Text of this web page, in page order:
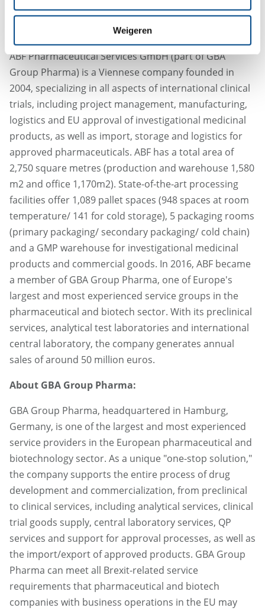
Weigeren
importer and distribution warehouse.
About ABF Pharmaceutical Services GmbH:
ABF Pharmaceutical Services GmbH (part of GBA
Group Pharma) is a Viennese company founded in
2004, specializing in all aspects of international clinical
trials, including project management, manufacturing,
logistics and EU approval of investigational medicinal
products, as well as import, storage and logistics for
approved pharmaceuticals. ABF has a total area of
2,750 square metres (production and warehouse 1,580
m2 and office 1,170m2). State-of-the-art processing
facilities offer 1,089 pallet spaces (948 spaces at room
temperature/ 141 for cold storage), 5 packaging rooms
(primary packaging/ secondary packaging/ cold chain)
and a GMP warehouse for investigational medicinal
products and commercial goods. In 2016, ABF became
a member of GBA Group Pharma, one of Europe's
largest and most experienced service groups in the
pharmaceutical and biotech sector. With its preclinical
services, analytical test laboratories and international
central laboratory, the company generates annual
sales of around 50 million euros.
About GBA Group Pharma:
GBA Group Pharma, headquartered in Hamburg,
Germany, is one of the largest and most experienced
service providers in the European pharmaceutical and
biotechnology sector. As a unique "one-stop solution,"
the company supports the entire process of drug
development and commercialization, from preclinical
to clinical services, including analytical services, clinical
trial goods supply, central laboratory services, QP
services and support for approval processes, as well as
the import/export of approved products. GBA Group
Pharma can meet all Brexit-related service
requirements that pharmaceutical and biotech
companies with business operations in the EU may